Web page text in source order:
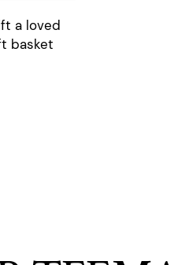
a loved
basket